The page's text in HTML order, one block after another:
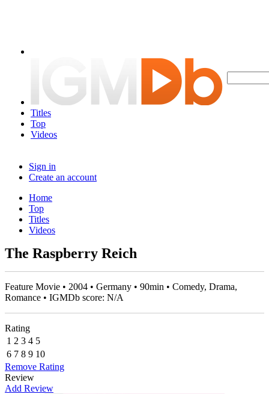
Titles
Top
Videos
Sign in
Create an account
Home
Top
Titles
Videos
The Raspberry Reich
Feature Movie • 2004 • Germany • 90min • Comedy, Drama,
Romance • IGMDb score: N/A
Rating
1 2 3 4 5
6 7 8 9 10
Remove Rating
Review
Add Review